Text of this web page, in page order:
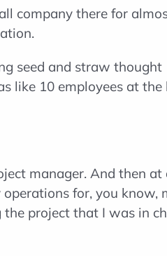
company there for
seed and straw thought
like 10 employees at the
manager. And then at
for, you know,
project that I was in